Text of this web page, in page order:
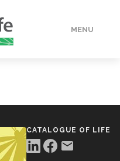
MENU
CATALOGUE OF LIFE